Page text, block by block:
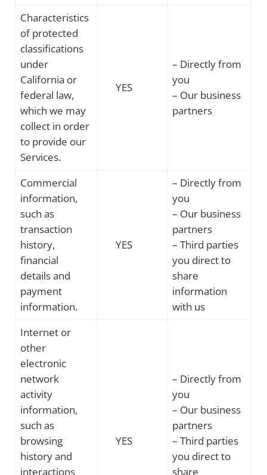
Characteristics
of protected
classifications
under
California or
federal law,
which we may
collect in order
to provide our
Services.
YES
– Directly from
you
– Our business
partners
Commercial
information,
such as
transaction
history,
financial
details and
payment
information.
YES
– Directly from
you
– Our business
partners
– Third parties
you direct to
share
information
with us
Internet or
other
electronic
network
activity
information,
such as
browsing
history and
interactions
YES
– Directly from
you
– Our business
partners
– Third parties
you direct to
share